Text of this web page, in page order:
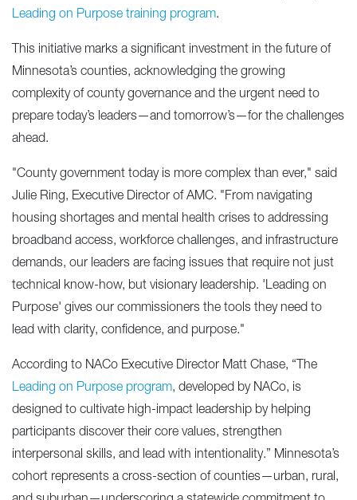
Leading on Purpose training program.
This initiative marks a significant investment in the future of
Minnesota’s counties, acknowledging the growing
complexity of county governance and the urgent need to
prepare today’s leaders—and tomorrow’s—for the challenges
ahead.
"County government today is more complex than ever," said
Julie Ring, Executive Director of AMC. "From navigating
housing shortages and mental health crises to addressing
broadband access, workforce challenges, and infrastructure
demands, our leaders are facing issues that require not just
technical know-how, but visionary leadership. 'Leading on
Purpose' gives our commissioners the tools they need to
lead with clarity, confidence, and purpose."
According to NACo Executive Director Matt Chase, “The
Leading on Purpose program, developed by NACo, is
designed to cultivate high-impact leadership by helping
participants discover their core values, strengthen
interpersonal skills, and lead with intentionality.” Minnesota’s
cohort represents a cross-section of counties—urban, rural,